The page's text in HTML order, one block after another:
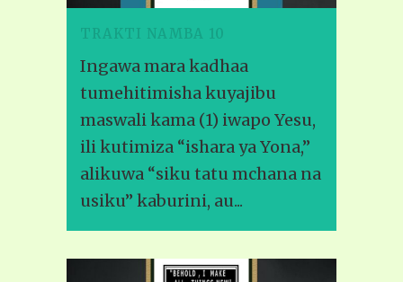
TRAKTI NAMBA 10
Ingawa mara kadhaa
tumehitimisha kuyajibu
maswali kama (1) iwapo Yesu,
ili kutimiza “ishara ya Yona,”
alikuwa “siku tatu mchana na
usiku” kaburini, au...